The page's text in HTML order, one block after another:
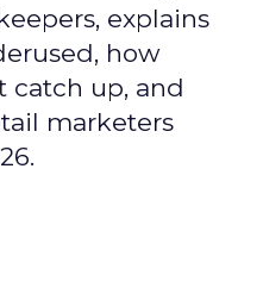
explains
how
catch up, and
marketers